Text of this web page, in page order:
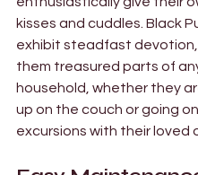
kisses and cuddles. Black
exhibit steadfast
them treasured parts of
household, whether they
up on the couch or going on
excursions with their loved